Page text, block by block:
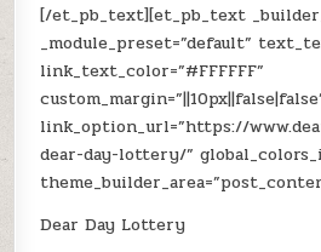
[/et_pb_text][et_pb_text
_module_preset=”default”
link_text_color=”#FFFFFF”
link_option_url=”https://
dear-day-lottery/”
Dear Day Lottery